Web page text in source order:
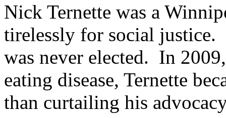
Nick Ternette was a
tirelessly for social
was never elected. In
eating disease, Ternette
than curtailing his